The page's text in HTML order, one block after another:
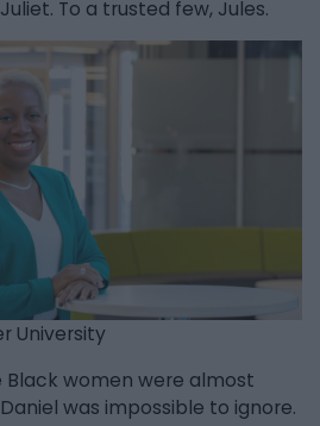
To a trusted few, Jules.
University
Black women were almost
was impossible to ignore.